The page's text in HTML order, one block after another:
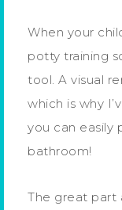
When your
potty training
tool. A visual
which is why
you can easily
bathroom!
The great part